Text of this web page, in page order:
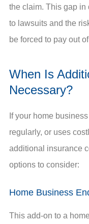
the claim. This gap
to lawsuits and the
be forced to pay out
When Is
Necessary?
If your home
regularly, or uses
additional insurance
options to consider:
Home Business
This add-on to a